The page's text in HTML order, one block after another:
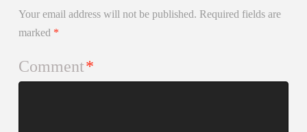
Your email address will not be published. Required fields are
marked *
Comment*